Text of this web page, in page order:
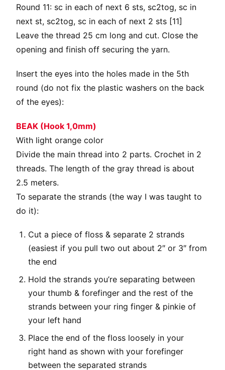
Round 11: sc in each of next 6 sts, sc2tog, sc in
next st, sc2tog, sc in each of next 2 sts [11]
Leave the thread 25 cm long and cut. Close the
opening and finish off securing the yarn.
Insert the eyes into the holes made in the 5th
round (do not fix the plastic washers on the back
of the eyes):
BEAK (Hook 1,0mm)
With light orange color
Divide the main thread into 2 parts. Crochet in 2
threads. The length of the gray thread is about
2.5 meters.
To separate the strands (the way I was taught to
do it):
Cut a piece of floss & separate 2 strands
(easiest if you pull two out about 2″ or 3″ from
the end
Hold the strands you’re separating between
your thumb & forefinger and the rest of the
strands between your ring finger & pinkie of
your left hand
Place the end of the floss loosely in your
right hand as shown with your forefinger
between the separated strands